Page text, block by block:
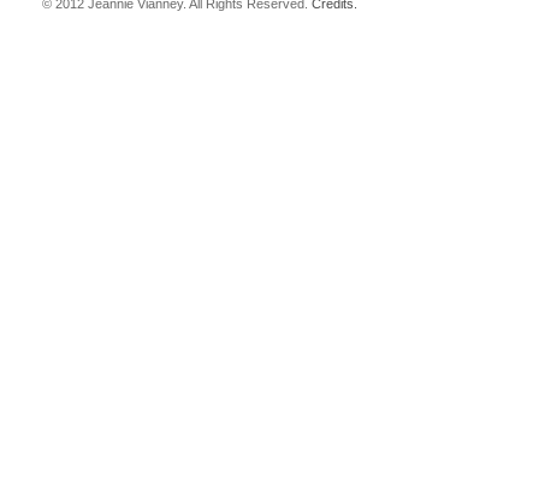
© 2012 Jeannie Vianney. All Rights Reserved. Credits.